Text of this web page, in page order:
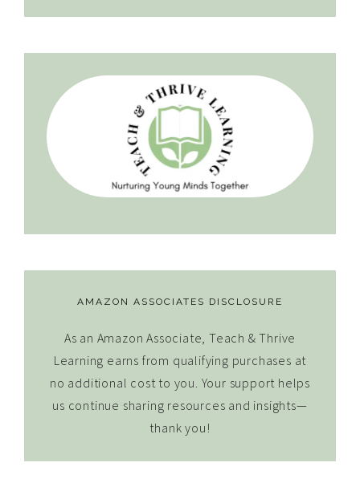
AMAZON ASSOCIATES DISCLOSURE
As an Amazon Associate, Teach & Thrive
Learning earns from qualifying purchases at
no additional cost to you. Your support helps
us continue sharing resources and insights—
thank you!